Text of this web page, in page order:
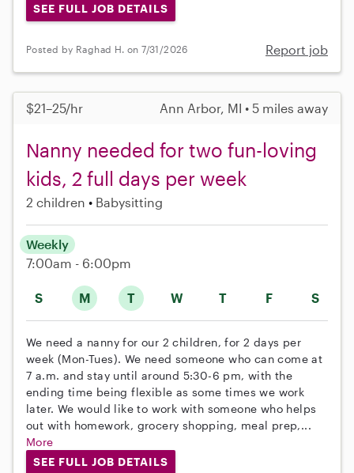
SEE FULL JOB DETAILS
Posted by Raghad H. on 7/31/2026 Report job
$21–25/hr Ann Arbor, MI • 5 miles away
Nanny needed for two fun-loving
kids, 2 full days per week
2 children Babysitting
S M T W T F S
Weekly
7:00am - 6:00pm
We need a nanny for our 2 children, for 2 days per
week (Mon-Tues). We need someone who can come at
7 a.m. and stay until around 5:30-6 pm, with the
ending time being flexible as some times we work
later. We would like to work with someone who helps
out with homework, grocery shopping, meal prep,...
More
SEE FULL JOB DETAILS